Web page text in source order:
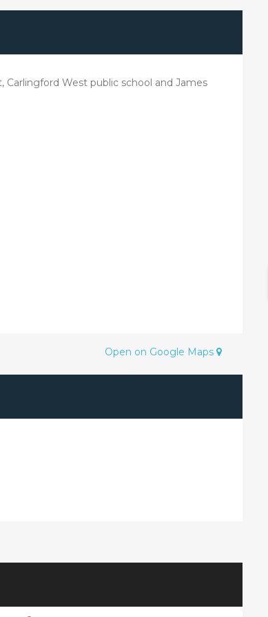
West public school and James
Open on Google Maps